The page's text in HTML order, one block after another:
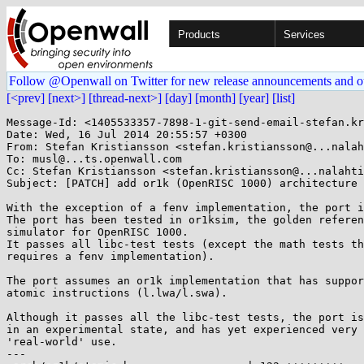
Products Services
Follow @Openwall on Twitter for new release announcements and
[<prev] [next>] [thread-next>] [day] [month] [year] [list]
Message-Id: <1405533357-7898-1-git-send-email-stefan.kristiansson@saunalahti.fi>
Date: Wed, 16 Jul 2014 20:55:57 +0300
From: Stefan Kristiansson <stefan.kristiansson@...nalahti.fi>
To: musl@...ts.openwall.com
Cc: Stefan Kristiansson <stefan.kristiansson@...nalahti.fi>
Subject: [PATCH] add or1k (OpenRISC 1000) architecture port

With the exception of a fenv implementation, the port is fully featured.
The port has been tested in or1ksim, the golden reference functional
simulator for OpenRISC 1000.
It passes all libc-test tests (except the math tests that
requires a fenv implementation).

The port assumes an or1k implementation that has support for
atomic instructions (l.lwa/l.swa).

Although it passes all the libc-test tests, the port is still
in an experimental state, and has yet experienced very little
'real-world' use.
---
 arch/or1k/atomic.h                  | 122 +++++++++
 arch/or1k/bits/alltypes.h.in        |  23 ++
 arch/or1k/bits/endian.h             |   1 +
 arch/or1k/bits/errno.h              | 134 +++++++++
 arch/or1k/bits/fcntl.h              |  39 +++
 arch/or1k/bits/fenv.h               |  10 +
 arch/or1k/bits/float.h              |  17 ++
 arch/or1k/bits/io.h                 |   0
 arch/or1k/bits/ioctl.h              | 197 ++++++++++++++
 arch/or1k/bits/ipc.h                |  13 +
 arch/or1k/bits/limits.h             |   7 +
 arch/or1k/bits/mman.h               |  61 +++++
 arch/or1k/bits/msg.h                |  15 ++
 arch/or1k/bits/posix.h              |   2 +
 arch/or1k/bits/reg.h                |   3 +
 arch/or1k/bits/resource.h           |   0
 arch/or1k/bits/sem.h                |  11 +
 arch/or1k/bits/setjmp.h             |   1 +
 arch/or1k/bits/shm.h                |  27 ++
 arch/or1k/bits/signal.h             |  80 ++++++
 arch/or1k/bits/socket.h             |  15 ++
 arch/or1k/bits/stat.h               |  21 ++
 arch/or1k/bits/statfs.h             |   7 +
 arch/or1k/bits/stdarg.h             |   4 +
 arch/or1k/bits/stdint.h             |  20 ++
 arch/or1k/bits/syscall.h            | 523 ++++++++++++++++++++++++++++++++++++
 arch/or1k/bits/termios.h            | 159 +++++++++++
 arch/or1k/bits/user.h               |   0
 arch/or1k/crt_arch.h                |  11 +
 arch/or1k/pthread_arch.h            |  17 ++
 arch/or1k/reloc.h                   |  47 ++++
 arch/or1k/syscall_arch.h            | 154 +++++++++++
 configure                           |   1 +
 crt/or1k/crti.s                     |  11 +
 crt/or1k/crtn.s                     |   9 +
 include/elf.h                       |  38 ++-
 src/internal/or1k/syscall.s         |  13 +
 src/ldso/or1k/dlsym.s               |   5 +
 src/ldso/or1k/start.s               |  34 +++
 src/setjmp/or1k/longjmp.s           |  25 ++
 src/setjmp/or1k/setjmp.s            |  24 ++
 src/signal/or1k/sigsetjmp.s         |  22 ++
 src/thread/or1k/__set_thread_area.s |   6 +
 src/thread/or1k/__unmapself.s       |   7 +
 src/thread/or1k/clone.s             |  30 +++
 src/thread/or1k/syscall_cp.s        |  20 ++
 46 files changed, 1985 insertions(+), 1 deletion(-)
 create mode 100644 arch/or1k/atomic.h
 create mode 100644 arch/or1k/bits/alltypes.h.in
 create mode 100644 arch/or1k/bits/endian.h
 create mode 100644 arch/or1k/bits/errno.h
 create mode 100644 arch/or1k/bits/fcntl.h
 create mode 100644 arch/or1k/bits/fenv.h
 create mode 100644 arch/or1k/bits/float.h
 create mode 100644 arch/or1k/bits/io.h
 create mode 100644 arch/or1k/bits/ioctl.h
 create mode 100644 arch/or1k/bits/ipc.h
 create mode 100644 arch/or1k/bits/limits.h
 create mode 100644 arch/or1k/bits/mman.h
 create mode 100644 arch/or1k/bits/msg.h
 create mode 100644 arch/or1k/bits/posix.h
 create mode 100644 arch/or1k/bits/reg.h
 create mode 100644 arch/or1k/bits/resource.h
 create mode 100644 arch/or1k/bits/sem.h
 create mode 100644 arch/or1k/bits/setjmp.h
 create mode 100644 arch/or1k/bits/shm.h
 create mode 100644 arch/or1k/bits/signal.h
 create mode 100644 arch/or1k/bits/socket.h
 create mode 100644 arch/or1k/bits/stat.h
 create mode 100644 arch/or1k/bits/statfs.h
 create mode 100644 arch/or1k/bits/stdarg.h
 create mode 100644 arch/or1k/bits/stdint.h
 create mode 100644 arch/or1k/bits/syscall.h
 create mode 100644 arch/or1k/bits/termios.h
 create mode 100644 arch/or1k/bits/user.h
 create mode 100644 arch/or1k/crt_arch.h
 create mode 100644 arch/or1k/pthread_arch.h
 create mode 100644 arch/or1k/reloc.h
 create mode 100644 arch/or1k/syscall_arch.h
 create mode 100644 crt/or1k/crti.s
 create mode 100644 crt/or1k/crtn.s
 create mode 100644 src/internal/or1k/syscall.s
 create mode 100644 src/ldso/or1k/dlsym.s
 create mode 100644 src/ldso/or1k/start.s
 create mode 100644 src/setjmp/or1k/longjmp.s
 create mode 100644 src/setjmp/or1k/setjmp.s
 create mode 100644 src/signal/or1k/sigsetjmp.s
 create mode 100644 src/thread/or1k/__set_thread_area.s
 create mode 100644 src/thread/or1k/__unmapself.s
 create mode 100644 src/thread/or1k/clone.s
 create mode 100644 src/thread/or1k/syscall_cp.s

diff --git a/arch/or1k/atomic.h b/arch/or1k/atomic.h
new file mode 100644
index 0000000..0fb61de
--- /dev/null
+++ b/arch/or1k/atomic.h
@@ -0,0 +1,122 @@
+#ifndef _INTERNAL_ATOMIC_H
+#define _INTERNAL_ATOMIC_H
+
+#include <stdint.h>
+
+static inline int a_ctz_l(unsigned long x)
+{
+	static const char debruijn32[32] = {
+		0, 1, 23, 2, 29, 24, 19, 3, 30, 27, 25, 11, 20, 8, 4, 13,
+		31, 22, 28, 18, 26, 10, 7, 12, 21, 17, 9, 6, 16, 5, 15, 14
+	};
+	return debruijn32[(x&-x)*0x076be629 >> 27];
+}
+
+static inline int a_ctz_64(uint64_t x)
+{
+	uint32_t y = x;
+	if (!y) {
+		y = x>>32;
+		return 32 + a_ctz_l(y);
+	}
+	return a_ctz_l(y);
+}
+
+static inline int a_cas(volatile int *p, int t, int s)
+{
+	__asm__("1:	l.lwa %0, %1\n"
+		"	l.sfeq %0, %2\n"
+		"	l.bnf 1f\n"
+		"	 l.nop\n"
+		"	l.swa %1, %3\n"
+		"	l.bnf 1b\n"
+		"	 l.nop\n"
+		"1:	\n"
+		: "=&r"(t), "+m"(*p) : "r"(t), "r"(s) : "cc", "memory" );
+        return t;
+}
+
+static inline void *a_cas_p(volatile void *p, void *t, void *s)
+{
+	return (void *)a_cas(p, (int)t, (int)s);
+}
+
+static inline long a_cas_l(volatile void *p, long t, long s)
+{
+	return a_cas(p, t, s);
+}
+
+static inline int a_swap(volatile int *x, int v)
+{
+	int old;
+	do old = *x;
+	while (a_cas(x, old, v) != old);
+	return old;
+}
+
+static inline int a_fetch_add(volatile int *x, int v)
+{
+	int old;
+	do old = *x;
+	while (a_cas(x, old, old+v) != old);
+	return old;
+}
+
+static inline void a_inc(volatile int *x)
+{
+	a_fetch_add(x, 1);
+}
+
+static inline void a_dec(volatile int *x)
+{
+	a_fetch_add(x, -1);
+}
+
+static inline void a_store(volatile int *p, int x)
+{
+	*p=x;
+}
+
+static inline void a_spin()
+{
+}
+
+static inline void a_crash()
+{
+	*(volatile char *)0=0;
+}
+
+static inline void a_and(volatile int *p, int v)
+{
+	int old;
+	do old = *p;
+	while (a_cas(p, old, old&v) != old);
+}
+
+static inline